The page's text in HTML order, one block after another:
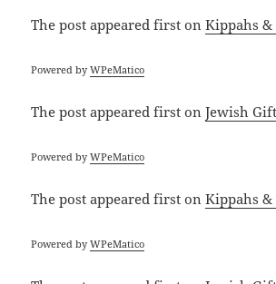
The postappeared first onKippahs
Powered byWPeMatico
The postappeared first onJewish
Powered byWPeMatico
The postappeared first onKippahs
Powered byWPeMatico